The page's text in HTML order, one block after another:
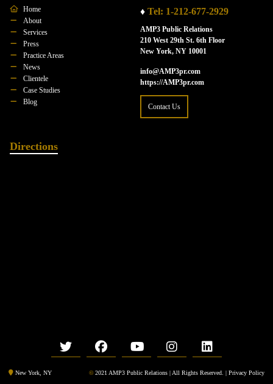
Home
About
Services
Press
Practice Areas
News
Clientele
Case Studies
Blog
♦ Tel: 1-212-677-2929
AMP3 Public Relations
210 West 29th St. 6th Floor
New York, NY 10001
info@AMP3pr.com
https://AMP3pr.com
Contact Us
Directions
New York, NY © 2021 AMP3 Public Relations | All Rights Reserved. | Privacy Policy